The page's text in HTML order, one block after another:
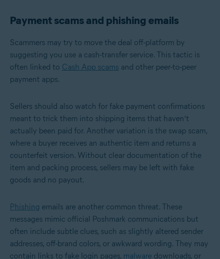
Payment scams and phishing emails
Scammers may try to move the deal off-platform by
suggesting you use a cash-transfer service. This tactic is
often linked to Cash App scams and other peer-to-peer
payment apps.
Sellers should also watch for fake payment confirmations
meant to trick them into shipping items that haven’t
actually been paid for. Another variation is the swap scam,
where a buyer receives an authentic item and returns a
counterfeit version. Without clear documentation of the
item and packing process, sellers may be left with fake
goods and no payout.
Phishing emails are another common threat. These
messages mimic official Poshmark communications but
often include subtle clues, such as slightly altered sender
addresses, off-brand colors, or awkward wording. They may
contain links to fake login pages, malware downloads, or